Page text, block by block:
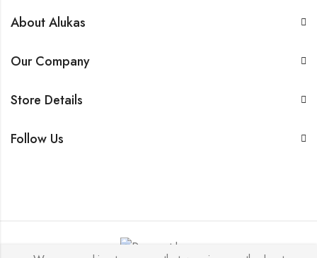
About Alukas
Our Company
Store Details
Follow Us